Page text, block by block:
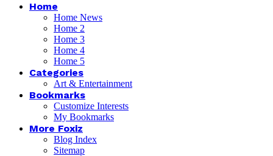
Home
Home News
Home 2
Home 3
Home 4
Home 5
Categories
Art & Entertainment
Bookmarks
Customize Interests
My Bookmarks
More Foxiz
Blog Index
Sitemap